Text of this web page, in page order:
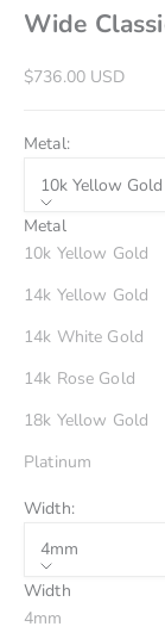
Wide
Sale price
$736.00 USD
Metal:
10k Yellow Gold
Metal
10k Yellow Gold
14k Yellow Gold
14k White Gold
14k Rose Gold
18k Yellow Gold
Platinum
Width:
4mm
Width
4mm